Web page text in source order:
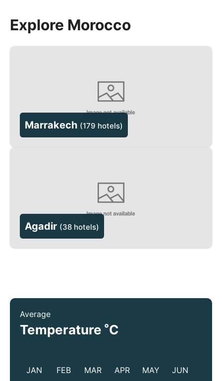
Explore Morocco
Marrakech (179 hotels)
Agadir (38 hotels)
Average
Temperature °C
JAN FEB MAR APR MAY JUN